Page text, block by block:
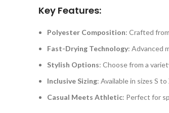
Key Features:
Polyester Composition: Crafted
Fast-Drying Technology: Advanced
Stylish Options: Choose from a
Inclusive Sizing: Available in sizes S
Casual Meets Athletic: Perfect for